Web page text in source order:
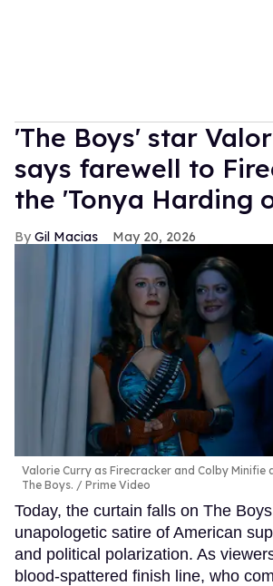
'The Boys' star
says farewell to
the 'Tonya Harding
Gil Macias May 20, 2026
Valorie Curry as Firecracker and Colby Minifie
The Boys.
Prime Video
Today, the curtain falls on The
unapologetic satire of American
and political polarization. As
blood-spattered finish line, who